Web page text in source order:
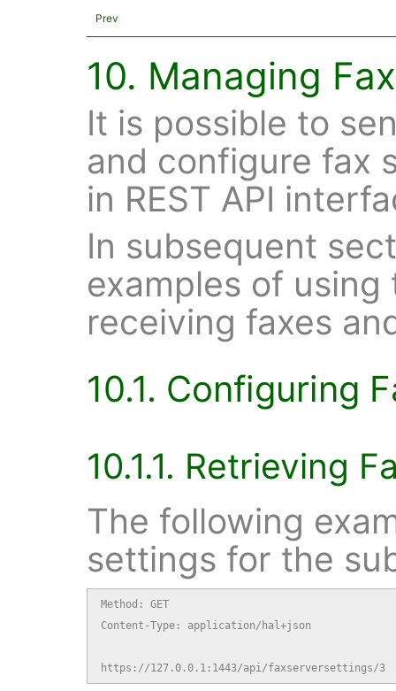
Prev
10. Managing
It is possible to
and configure fax
in REST API
In subsequent
examples of
receiving faxes
10.1. Configuring
10.1.1. Retrieving
The following
settings for the
Method: GET
Content-Type: application/hal+json
https://127.0.0.1:1443/api/faxserversettings/3